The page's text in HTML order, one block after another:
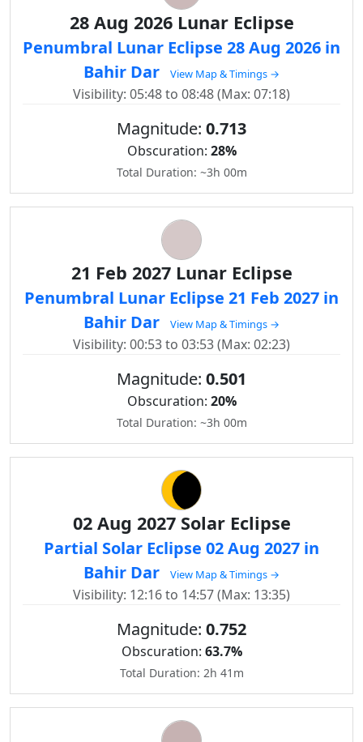
28 Aug 2026 Lunar Eclipse
Penumbral Lunar Eclipse 28 Aug 2026 in
Bahir Dar
View Map & Timings →
Visibility: 05:48 to 08:48 (Max: 07:18)
Magnitude: 0.713
Obscuration: 28%
Total Duration: ~3h 00m
21 Feb 2027 Lunar Eclipse
Penumbral Lunar Eclipse 21 Feb 2027 in
Bahir Dar
View Map & Timings →
Visibility: 00:53 to 03:53 (Max: 02:23)
Magnitude: 0.501
Obscuration: 20%
Total Duration: ~3h 00m
02 Aug 2027 Solar Eclipse
Partial Solar Eclipse 02 Aug 2027 in
Bahir Dar
View Map & Timings →
Visibility: 12:16 to 14:57 (Max: 13:35)
Magnitude: 0.752
Obscuration: 63.7%
Total Duration: 2h 41m